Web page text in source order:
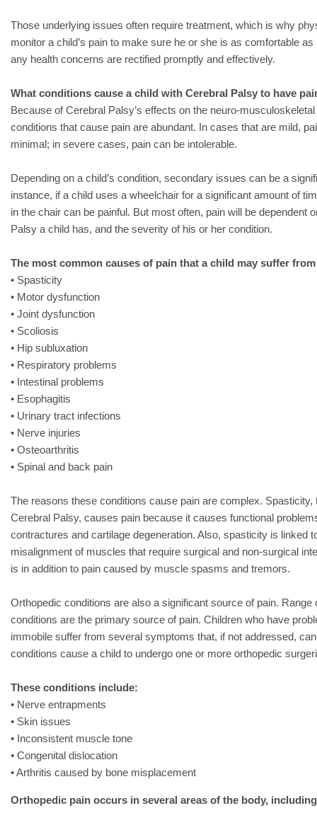
Those underlying issues often require treatment, which is why
monitor a child’s pain to make sure he or she is as comfortable
any health concerns are rectified promptly and effectively.
What conditions cause a child with Cerebral Palsy to have
Because of Cerebral Palsy’s effects on the neuro-
conditions that cause pain are abundant. In cases that are mild,
minimal; in severe cases, pain can be intolerable.
Depending on a child’s condition, secondary issues can be a
instance, if a child uses a wheelchair for a significant amount of
in the chair can be painful. But most often, pain will be dependent
Palsy a child has, and the severity of his or her condition.
The most common causes of pain that a child may suffer
• Spasticity
• Motor dysfunction
• Joint dysfunction
• Scoliosis
• Hip subluxation
• Respiratory problems
• Intestinal problems
• Esophagitis
• Urinary tract infections
• Nerve injuries
• Osteoarthritis
• Spinal and back pain
The reasons these conditions cause pain are complex.
Cerebral Palsy, causes pain because it causes functional
contractures and cartilage degeneration. Also, spasticity is linked
misalignment of muscles that require surgical and non-surgical
is in addition to pain caused by muscle spasms and tremors.
Orthopedic conditions are also a significant source of pain. Range
conditions are the primary source of pain. Children who have
immobile suffer from several symptoms that, if not addressed,
conditions cause a child to undergo one or more orthopedic
These conditions include:
• Nerve entrapments
• Skin issues
• Inconsistent muscle tone
• Congenital dislocation
• Arthritis caused by bone misplacement
Orthopedic pain occurs in several areas of the body,